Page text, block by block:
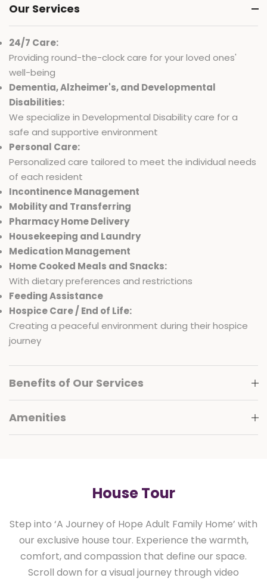
Our Services
24/7 Care:
Providing round-the-clock care for your loved ones'
well-being
Dementia, Alzheimer's, and Developmental
Disabilities:
We specialize in Developmental Disability care for a
safe and supportive environment
Personal Care:
Personalized care tailored to meet the individual needs
of each resident
Incontinence Management
Mobility and Transferring
Pharmacy Home Delivery
Housekeeping and Laundry
Medication Management
Home Cooked Meals and Snacks:
With dietary preferences and restrictions
Feeding Assistance
Hospice Care / End of Life:
Creating a peaceful environment during their hospice
journey
Benefits of Our Services
Amenities
House Tour
Step into ‘A Journey of Hope Adult Family Home’ with
our exclusive house tour. Experience the warmth,
comfort, and compassion that define our space.
Scroll down for a visual journey through video